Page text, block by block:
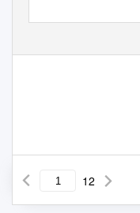
12